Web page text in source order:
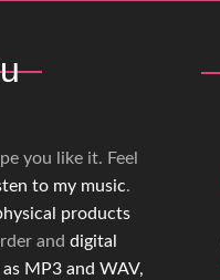
you like it. Feel
to my music.
products
and digital
MP3 and WAV,